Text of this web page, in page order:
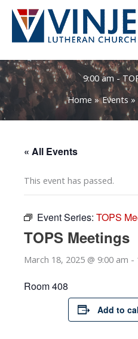
Skip
content
9:00 am -
Home
Events
« All Events
This event has passed.
Event Series: TOPS
TOPS Meetings
March 18, 2025 @ 9:00 am -
Room 408
Add to